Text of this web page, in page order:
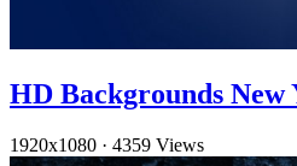
HD Backgrounds New
1920x1080 · 4359 Views